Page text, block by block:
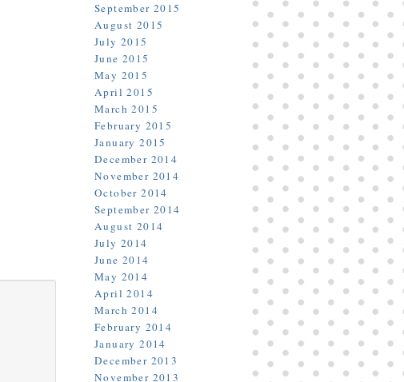
September 2015
August 2015
July 2015
June 2015
May 2015
April 2015
March 2015
February 2015
January 2015
December 2014
November 2014
October 2014
September 2014
August 2014
July 2014
June 2014
May 2014
April 2014
March 2014
February 2014
January 2014
December 2013
November 2013